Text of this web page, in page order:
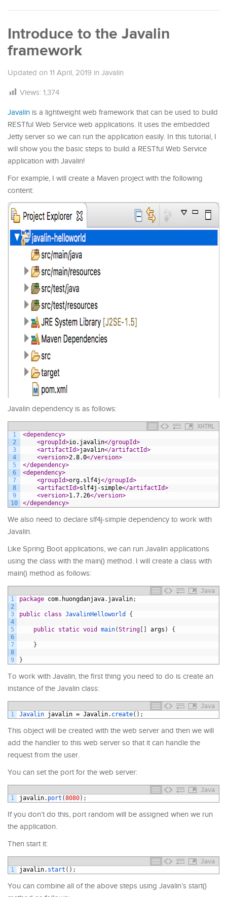
Introduce to the Javalin
framework
Updated on 11 April, 2019 in Javalin
Views: 1,374
Javalin is a lightweight web framework that can be used to build
RESTful Web Service web applications. It uses the embedded
Jetty server so we can run the application easily. In this tutorial, I
will show you the basic steps to build a RESTful Web Service
application with Javalin!
For example, I will create a Maven project with the following
content:
Javalin dependency is as follows:
XHTML
1
2
3
4
5
6
7
8
9
10
<dependency>
<groupId>io.javalin</groupId>
<artifactId>javalin</artifactId>
<version>2.8.0</version>
</dependency>
<dependency>
<groupId>org.slf4j</groupId>
<artifactId>slf4j-simple</artifactId>
<version>1.7.26</version>
</dependency>
We also need to declare slf4j-simple dependency to work with
Javalin.
Like Spring Boot applications, we can run Javalin applications
using the class with the main() method. I will create a class with
main() method as follows:
Java
1
2
3
4
5
6
7
8
9
package com. huongdanjava. javalin;
public class JavalinHelloworld {
public static void main(String [ ] args ) {
}
}
To work with Javalin, the first thing you need to do is create an
instance of the Javalin class:
Java
1
Javalin javalin = Javalin. create( ) ;
This object will be created with the web server and then we will
add the handler to this web server so that it can handle the
request from the user.
You can set the port for the web server:
Java
1
javalin. port (8080) ;
If you don’t do this, port random will be assigned when we run
the application.
Then start it:
Java
1
javalin. start ( ) ;
You can combine all of the above steps using Javalin’s start()